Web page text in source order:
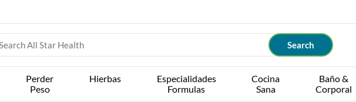
Perder
Peso
Hierbas
Especialidades
Formulas
Cocina
Sana
Baño &
Corporal